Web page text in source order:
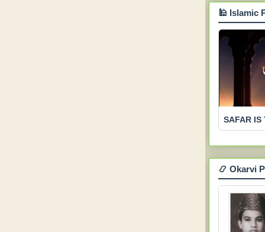
🕌 Islamic
SAFAR IS
📿 Okarvi